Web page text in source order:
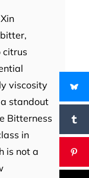
citrus
viscosity
standout
Bitterness
in
is not a